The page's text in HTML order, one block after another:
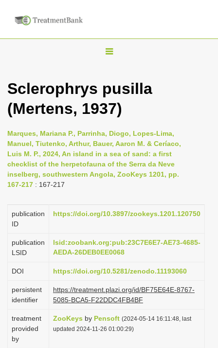
T
g
l
n
a
i
t
o
n
Sclerophrys pusilla
(Mertens, 1937)
Marques, Mariana P., Parrinha, Diogo, Lopes-Lima,
Manuel, Tiutenko, Arthur, Bauer, Aaron M. & Ceríaco,
Luis M. P., 2024, An island in a sea of sand: a first
checklist of the herpetofauna of the Serra da Neve
inselberg, southwestern Angola, ZooKeys 1201, pp.
167-217 : 167-217
publication
ID
https://doi.org/10.3897/zookeys.1201.120750
publication
LSID
lsid:zoobank.org:pub:23C7E6E7-AE73-4685-
AEDA-26DEB0EE0068
DOI https://doi.org/10.5281/zenodo.11193060
persistent
identifier
https://treatment.plazi.org/id/BF75E64E-8767-
5085-BCA5-F22DDC4FB4BF
treatment
provided
by
ZooKeys by Pensoft (2024-05-14 16:11:48, last
updated 2024-11-26 01:00:29)